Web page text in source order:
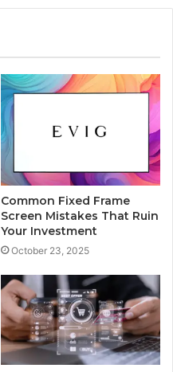
Common Fixed Frame
Screen Mistakes That Ruin
Your Investment
October 23, 2025